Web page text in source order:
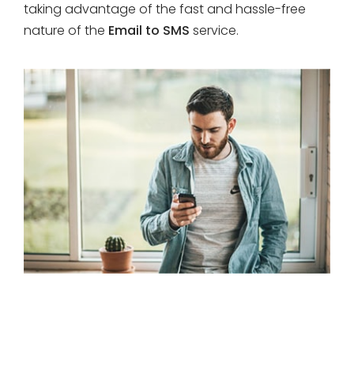
taking advantage of the fast and hassle-free
nature of the Email to SMS service.